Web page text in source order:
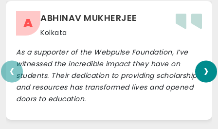
A ABHINAV MUKHERJEE
Kolkata
As a supporter of the Webpulse Foundation, I’ve
witnessed the incredible impact they have on
students. Their dedication to providing scholarships
and resources has transformed lives and opened
doors to education.
‹ ›